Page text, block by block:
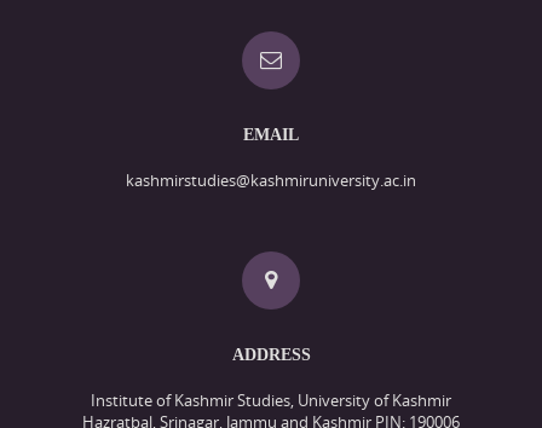
EMAIL
kashmirstudies@kashmiruniversity.ac.in
ADDRESS
Institute of Kashmir Studies, University of Kashmir
Hazratbal, Srinagar, Jammu and Kashmir PIN: 190006